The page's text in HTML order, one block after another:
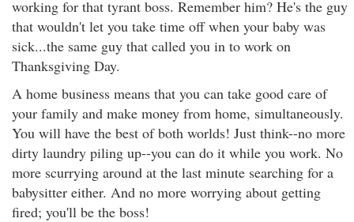
working for that tyrant boss. Remember him? He's the guy
that wouldn't let you take time off when your baby was
sick...the same guy that called you in to work on
Thanksgiving Day.
A home business means that you can take good care of
your family and make money from home, simultaneously.
You will have the best of both worlds! Just think--no more
dirty laundry piling up--you can do it while you work. No
more scurrying around at the last minute searching for a
babysitter either. And no more worrying about getting
fired; you'll be the boss!